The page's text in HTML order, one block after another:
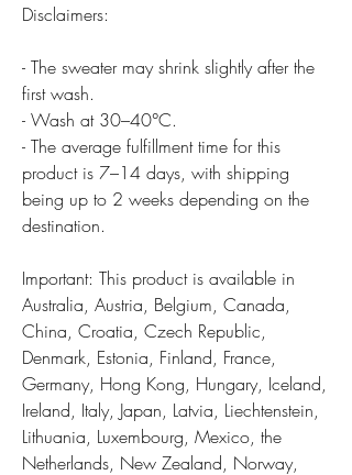
Disclaimers:
- The sweater may shrink slightly after the
first wash.
- Wash at 30–40°C.
- The average fulfillment time for this
product is 7–14 days, with shipping
being up to 2 weeks depending on the
destination.
Important: This product is available in
Australia, Austria, Belgium, Canada,
China, Croatia, Czech Republic,
Denmark, Estonia, Finland, France,
Germany, Hong Kong, Hungary, Iceland,
Ireland, Italy, Japan, Latvia, Liechtenstein,
Lithuania, Luxembourg, Mexico, the
Netherlands, New Zealand, Norway,